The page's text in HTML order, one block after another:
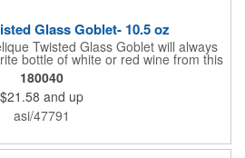
Glass Goblet- 10.5 oz
Twisted Glass Goblet will always
bottle of white or red wine from this
with a 10.5 oz. capacity. It features a
gives an elegant feel and it can be
name, logo or special message. An
anniversaries, holiday gifts and any
truly a memorable keepsake that
safe, made in the USA and does
content. Order yours today!
180040
$21.58 and up
asi/47791